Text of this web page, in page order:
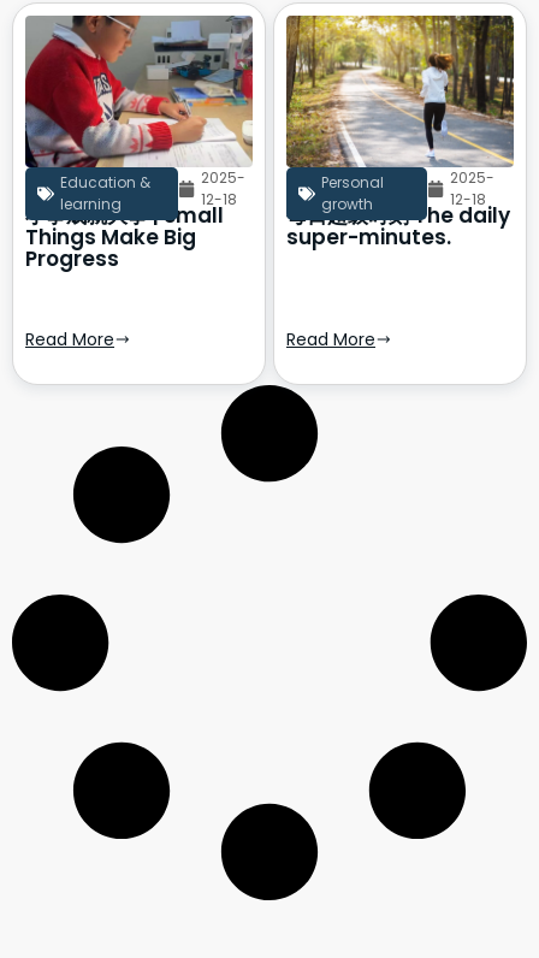
Education &
learning
2025-
12-18
小事成就大事 | Small
Things Make Big
Progress
Read More
Personal
growth
2025-
12-18
每日超级时刻 The daily
super-minutes.
Read More